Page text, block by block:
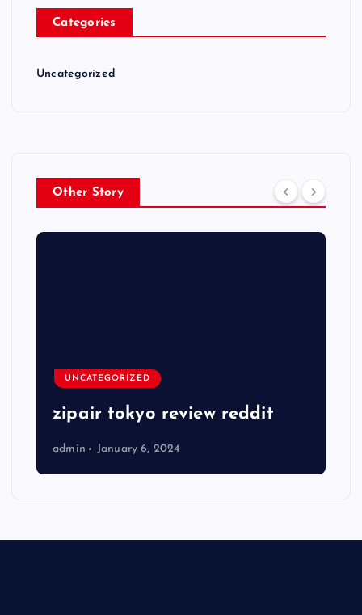
Categories
Uncategorized
Other Story
UNCATEGORIZED
zipair tokyo review reddit
admin January 6, 2024